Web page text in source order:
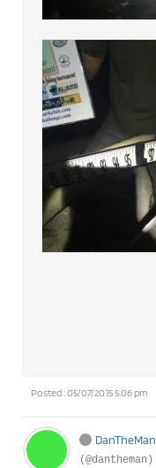
Posted : 05/07/2015 5:06 pm
DanTheMan
(@dantheman)